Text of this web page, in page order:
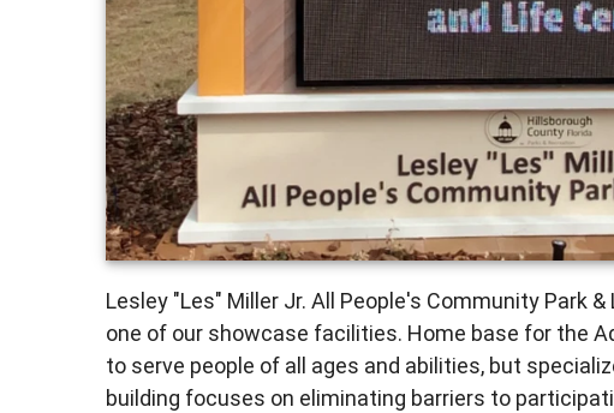
Lesley "Les" Miller Jr. All People's Community Park
one of our showcase facilities. Home base for the
to serve people of all ages and abilities, but
building focuses on eliminating barriers to